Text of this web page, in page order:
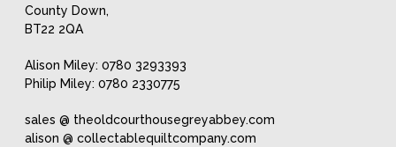
County Down,
BT22 2QA
Alison Miley: 0780 3293393
Philip Miley: 0780 2330775
sales @ theoldcourthousegreyabbey.com
alison @ collectablequiltcompany.com